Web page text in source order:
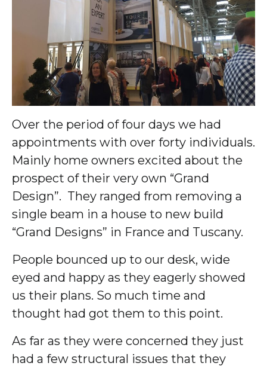
Over the period of four days we had
appointments with over forty individuals.
Mainly home owners excited about the
prospect of their very own “Grand
Design”. They ranged from removing a
single beam in a house to new build
“Grand Designs” in France and Tuscany.
People bounced up to our desk, wide
eyed and happy as they eagerly showed
us their plans. So much time and
thought had got them to this point.
As far as they were concerned they just
had a few structural issues that they